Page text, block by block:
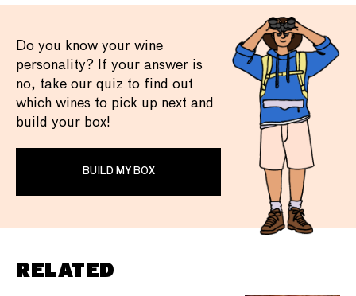
Do you know your wine
personality? If your answer is
no, take our quiz to find out
which wines to pick up next and
build your box!
BUILD MY BOX
RELATED